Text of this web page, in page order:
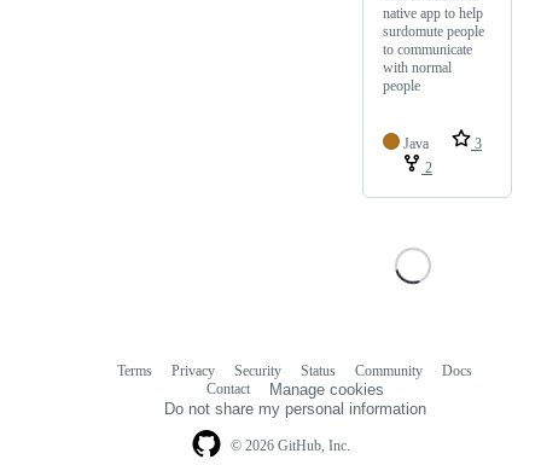
native app to help
surdomute people
to communicate
with normal
people
Java
3
2
© 2026 GitHub, Inc.
Terms Privacy Security Status Community
Docs
Contact
Manage cookies
Do not share my personal information